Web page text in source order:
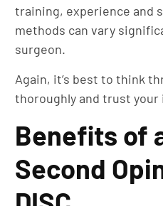
training, experience and
methods can vary
surgeon.
Again, it’s best to think
thoroughly and trust
Benefits of
Second